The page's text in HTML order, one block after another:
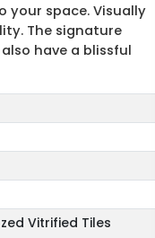
your space. Visually
The signature
have a blissful
Vitrified Tiles